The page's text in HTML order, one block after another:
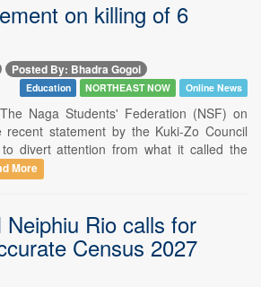
on killing of 6
Posted By: Bhadra Gogoi
Education NORTHEAST NOW Online News
Naga Students' Federation (NSF) on
recent statement by the Kuki-Zo Council
divert attention from what it called the
More
Rio calls for
Census 2027